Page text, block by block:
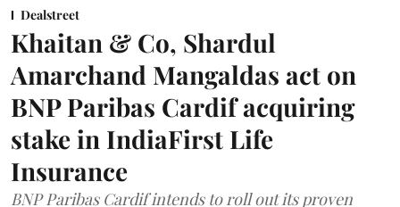
Dealstreet
Khaitan & Co, Shardul
Amarchand Mangaldas act on
BNP Paribas Cardif acquiring
stake in IndiaFirst Life
Insurance
BNP Paribas Cardif intends to roll out its proven